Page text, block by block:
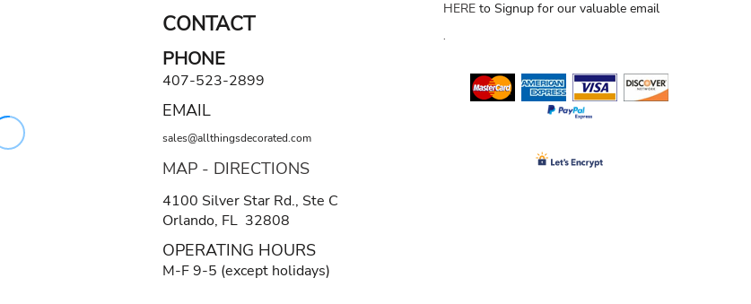
CONTACT
PHONE
407-523-2899
EMAIL
sales@allthingsdecorated.com
MAP - DIRECTIONS
4100 Silver Star Rd., Ste C
Orlando, FL 32808
OPERATING HOURS
M-F 9-5 (except holidays)
HERE to Signup for our valuable email
.